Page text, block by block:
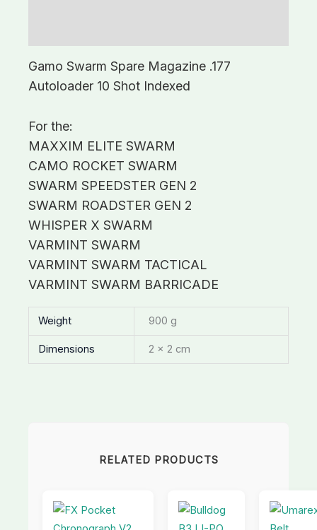
Gamo Swarm Spare Magazine .177
Autoloader 10 Shot Indexed
For the:
MAXXIM ELITE SWARM
CAMO ROCKET SWARM
SWARM SPEEDSTER GEN 2
SWARM ROADSTER GEN 2
WHISPER X SWARM
VARMINT SWARM
VARMINT SWARM TACTICAL
VARMINT SWARM BARRICADE
Weight 900 g
Dimensions 2 × 2 cm
RELATED PRODUCTS